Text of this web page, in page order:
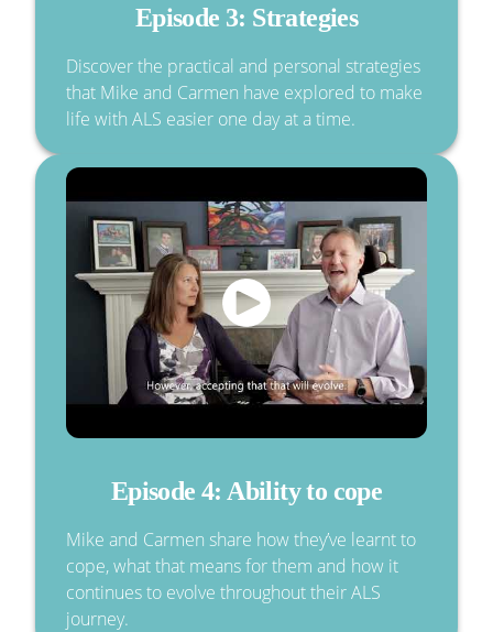
Episode 3: Strategies
Discover the practical and personal strategies
that Mike and Carmen have explored to make
life with ALS easier one day at a time.
Episode 4: Ability to cope
Mike and Carmen share how they’ve learnt to
cope, what that means for them and how it
continues to evolve throughout their ALS
journey.